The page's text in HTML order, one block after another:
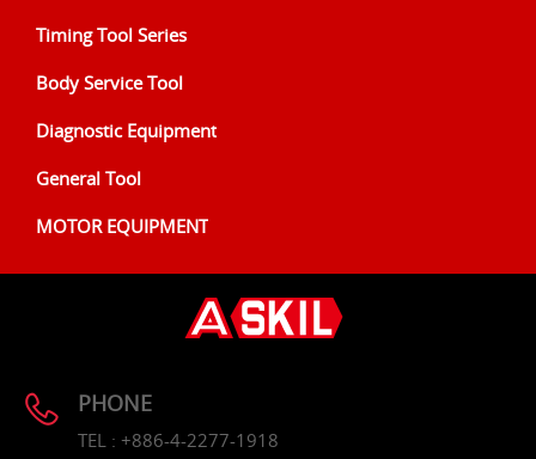
Timing Tool Series
Body Service Tool
Diagnostic Equipment
General Tool
MOTOR EQUIPMENT
PHONE
TEL : +886-4-2277-1918